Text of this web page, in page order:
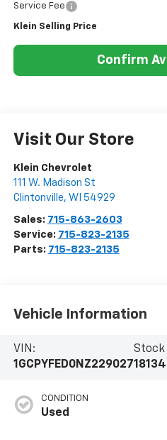
Service Fee
Klein Selling Price
Confirm
Visit Our Store
Klein Chevrolet
111 W. Madison St
Clintonville, WI 54929
Sales: 715-863-2603
Service: 715-823-2135
Parts: 715-823-2135
Vehicle Information
VIN:
1GCPYFED0NZ229027
Stock
CONDITION
Used